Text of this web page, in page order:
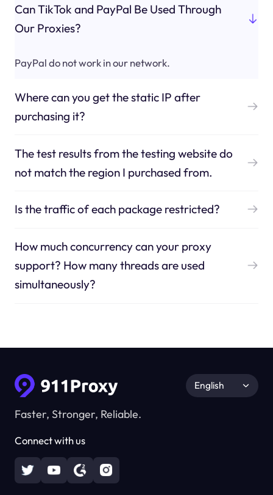
Can TikTok and PayPal Be Used Through
Our Proxies?
PayPal do not work in our network.
Where can you get the static IP after
purchasing it?
The test results from the testing website do
not match the region I purchased from.
Is the traffic of each package restricted?
How much concurrency can your proxy
support? How many threads are used
simultaneously?
Faster, Stronger, Reliable.
Connect with us
English